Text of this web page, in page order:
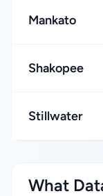
Mankato
Shakopee
Stillwater
What